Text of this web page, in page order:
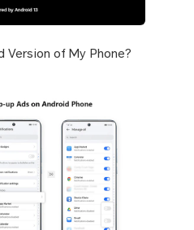
Version of My Phone?